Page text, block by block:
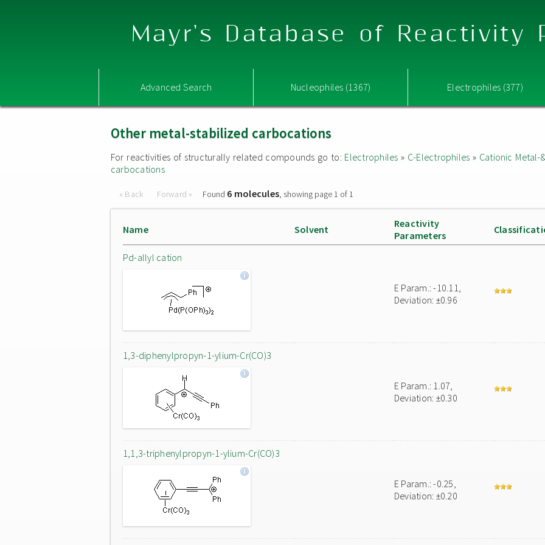
Mayr's Database of Reactivity
Advanced Search Nucleophiles (1367) Electrophiles (377)
Other metal-stabilized carbocations
For reactivities of structurally related compounds go to: Electrophiles » C-Electrophiles » Cationic Metal-
carbocations
« Back Forward » Found 6 molecules, showing page 1 of 1
Name Solvent
Reactivity
Parameters
Pd-allyl cation
E Param.: -10.11,
Deviation: ±0.96
1,3-diphenylpropyn-1-ylium-Cr(CO)3
E Param.: 1.07,
Deviation: ±0.30
1,1,3-triphenylpropyn-1-ylium-Cr(CO)3
E Param.: -0.25,
Deviation: ±0.20